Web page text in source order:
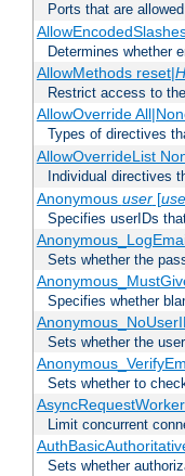
Ports that are
Determines whether
AllowMethods reset|
Restrict access to
AllowOverride
Types of directives
AllowOverrideList
Individual directives
Anonymous user[
Specifies userIDs
Sets whether the
Specifies whether
Sets whether the
Sets whether to
Limit concurrent
Sets whether